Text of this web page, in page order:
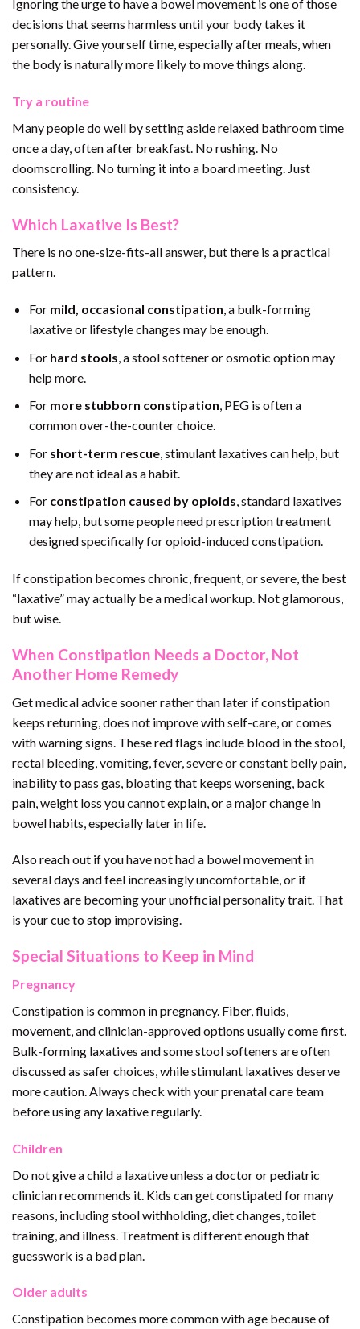
Ignoring the urge to have a bowel movement is one of those
decisions that seems harmless until your body takes it
personally. Give yourself time, especially after meals, when
the body is naturally more likely to move things along.
Try a routine
Many people do well by setting aside relaxed bathroom time
once a day, often after breakfast. No rushing. No
doomscrolling. No turning it into a board meeting. Just
consistency.
Which Laxative Is Best?
There is no one-size-fits-all answer, but there is a practical
pattern.
For mild, occasional constipation, a bulk-forming
laxative or lifestyle changes may be enough.
For hard stools , a stool softener or osmotic option may
help more.
For more stubborn constipation, PEG is often a
common over-the-counter choice.
For short-term rescue, stimulant laxatives can help, but
they are not ideal as a habit.
For constipation caused by opioids, standard laxatives
may help, but some people need prescription treatment
designed specifically for opioid-induced constipation.
If constipation becomes chronic, frequent, or severe, the best
“laxative” may actually be a medical workup. Not glamorous,
but wise.
When Constipation Needs a Doctor, Not
Another Home Remedy
Get medical advice sooner rather than later if constipation
keeps returning, does not improve with self-care, or comes
with warning signs. These red flags include blood in the stool,
rectal bleeding, vomiting, fever, severe or constant belly pain,
inability to pass gas, bloating that keeps worsening, back
pain, weight loss you cannot explain, or a major change in
bowel habits, especially later in life.
Also reach out if you have not had a bowel movement in
several days and feel increasingly uncomfortable, or if
laxatives are becoming your unofficial personality trait. That
is your cue to stop improvising.
Special Situations to Keep in Mind
Pregnancy
Constipation is common in pregnancy. Fiber, fluids,
movement, and clinician-approved options usually come first.
Bulk-forming laxatives and some stool softeners are often
discussed as safer choices, while stimulant laxatives deserve
more caution. Always check with your prenatal care team
before using any laxative regularly.
Children
Do not give a child a laxative unless a doctor or pediatric
clinician recommends it. Kids can get constipated for many
reasons, including stool withholding, diet changes, toilet
training, and illness. Treatment is different enough that
guesswork is a bad plan.
Older adults
Constipation becomes more common with age because of